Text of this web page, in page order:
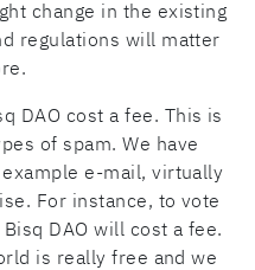
change in the existing
regulations will matter
DAO cost a fee. This is
of spam. We have
e-mail, virtually
For instance, to vote
DAO will cost a fee.
is really free and we